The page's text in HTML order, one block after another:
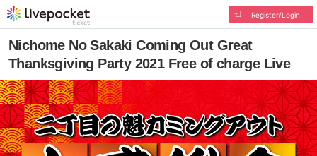
Register/Login
Nichome No Sakaki Coming Out Great
Thanksgiving Party 2021 Free of charge Live